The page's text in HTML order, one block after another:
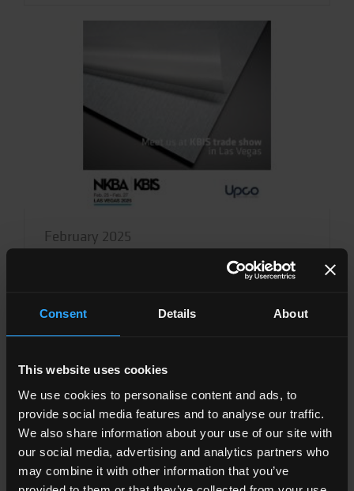
Consent Details About
This website uses cookies
We use cookies to personalise content and ads, to
provide social media features and to analyse our traffic.
We also share information about your use of our site with
our social media, advertising and analytics partners who
may combine it with other information that you’ve
February 2025
UPCO TEAM AT KBIS TRADE SHOW IN